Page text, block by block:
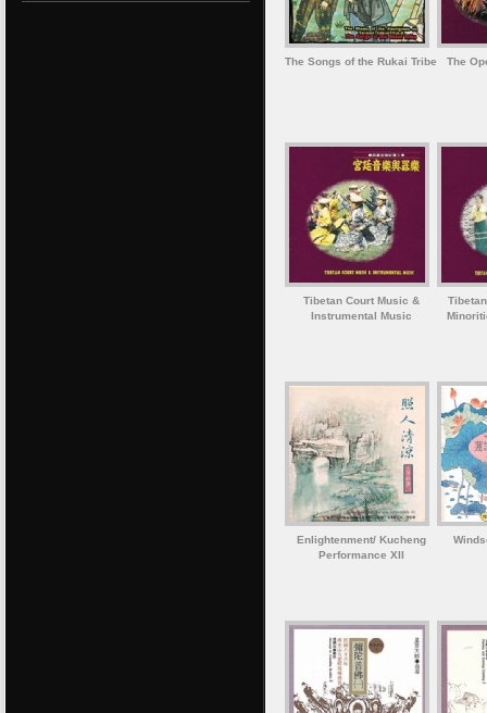
The Songs of the Rukai Tribe The
Tibetan Court Music &
Instrumental Music
Enlightenment/ Kucheng
Performance XII